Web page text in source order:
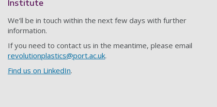
Institute
We'll be in touch within the next few days with further
information.
If you need to contact us in the meantime, please email
revolutionplastics@port.ac.uk.
Find us on LinkedIn.